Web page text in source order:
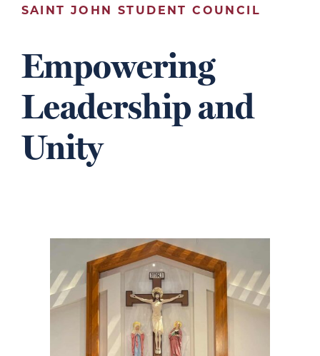
SAINT JOHN STUDENT COUNCIL
Empowering
Leadership and
Unity